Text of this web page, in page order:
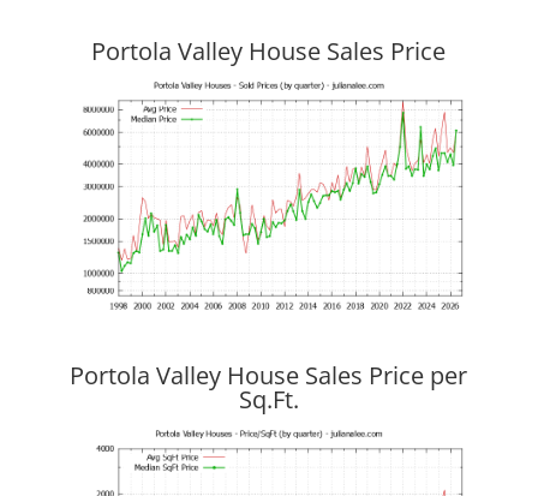
Portola Valley House Sales Price
Portola Valley House Sales Price per
Sq.Ft.